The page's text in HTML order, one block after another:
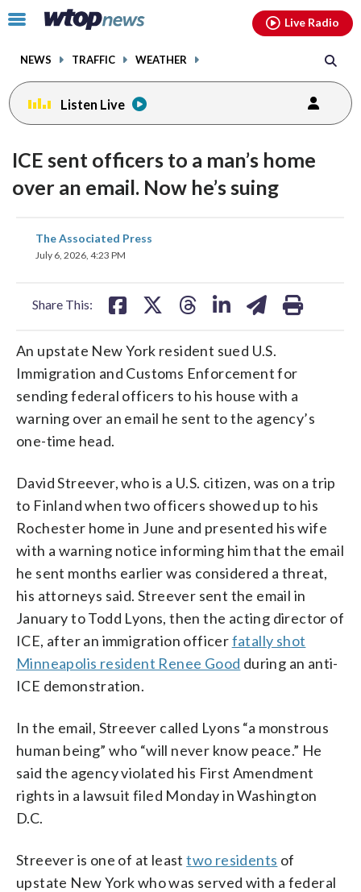
Click
toggle
menu.
NEWS TRAFFIC WEATHER
Live Radio
Listen Live
ICE sent officers to a man’s home
over an email. Now he’s suing
The Associated Press
July 6, 2026, 4:23 PM
Share This:
share
on
An upstate New York resident sued U.S.
Immigration and Customs Enforcement for
sending federal officers to his house with a
warning over an email he sent to the agency’s
one-time head.
David Streever, who is a U.S. citizen, was on a trip
to Finland when two officers showed up to his
Rochester home in June and presented his wife
with a warning notice informing him that the email
he sent months earlier was considered a threat,
his attorneys said. Streever sent the email in
January to Todd Lyons, then the acting director of
ICE, after an immigration officerfatally shot
Minneapolis resident Renee Good during an anti-
ICE demonstration.
In the email, Streever called Lyons “a monstrous
human being” who “will never know peace.” He
said the agency violated his First Amendment
rights in a lawsuit filed Monday in Washington
D.C.
Streever is one of at leasttwo residents of
upstate New York who was served with a federal
facebookinstagram youtubethreads